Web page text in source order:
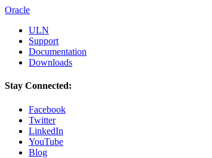
Oracle
ULN
Support
Documentation
Downloads
Stay Connected:
Facebook
Twitter
LinkedIn
YouTube
Blog